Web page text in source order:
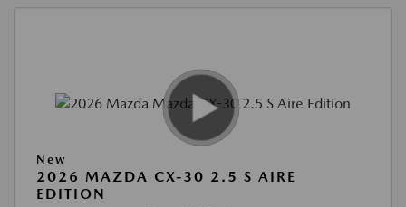
New
2026 MAZDA CX-30 2.5 S AIRE
EDITION